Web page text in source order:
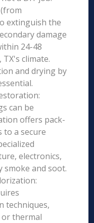
extinguish the
damage
24-48
climate.
and drying by
can be
offers pack-
to a secure
electronics,
smoke and soot.
techniques,
thermal